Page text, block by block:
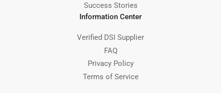
Success Stories
Information Center
Verified DSI Supplier
FAQ
Privacy Policy
Terms of Service